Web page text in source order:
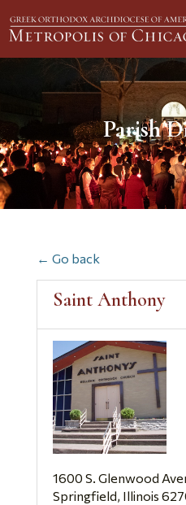
Parish
← Go back
Saint Anthony
1600 S. Glenwood
Springfield, Illinois